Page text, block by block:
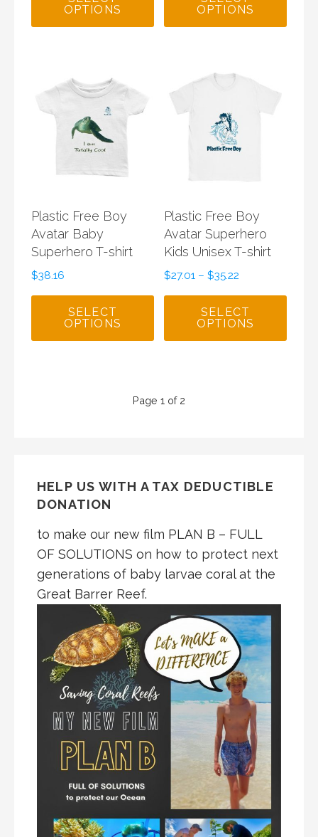
OPTIONS
OPTIONS
Plastic Free Boy
Avatar Baby
Superhero T-shirt
$38.16
SELECT
OPTIONS
Plastic Free Boy
Avatar Superhero
Kids Unisex T-shirt
$27.01 –$35.22
SELECT
OPTIONS
Page 1 of 2
HELP US WITH A TAX DEDUCTIBLE
DONATION
to make our new film PLAN B – FULL
OF SOLUTIONS on how to protect next
generations of baby larvae coral at the
Great Barrer Reef.